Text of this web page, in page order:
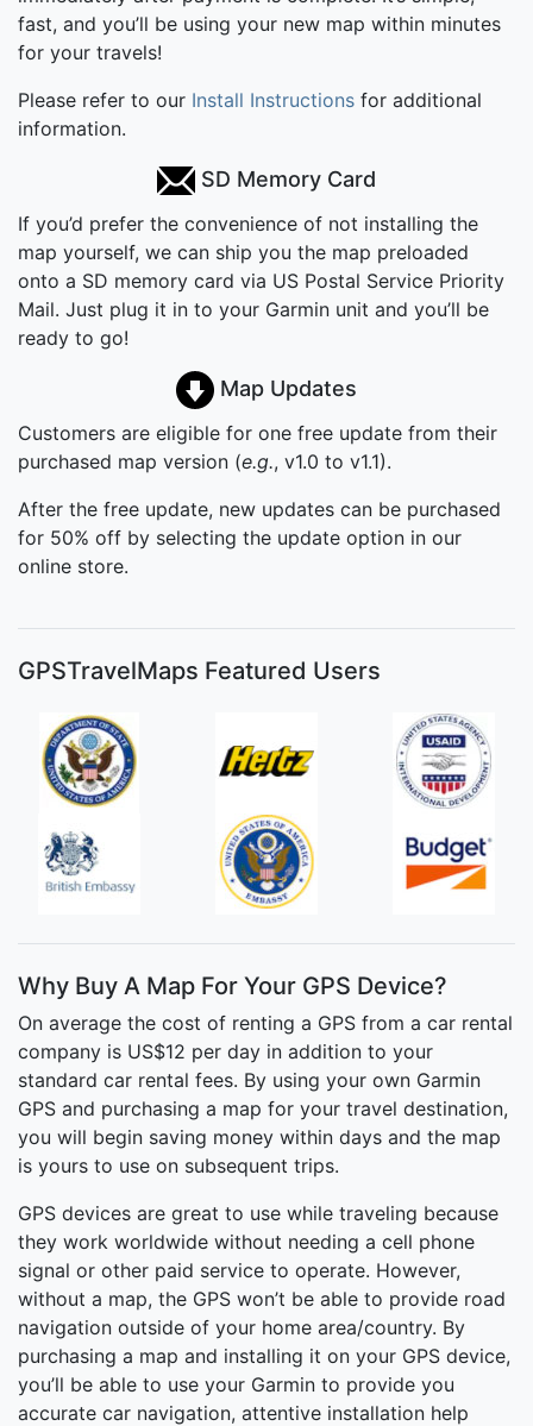
fast, and you’ll be using your new map within minutes
for your travels!
Please refer to our Install Instructions for additional
information.
SD Memory Card
If you’d prefer the convenience of not installing the
map yourself, we can ship you the map preloaded
onto a SD memory card via US Postal Service Priority
Mail. Just plug it in to your Garmin unit and you’ll be
ready to go!
Map Updates
Customers are eligible for one free update from their
purchased map version (e.g., v1.0 to v1.1).
After the free update, new updates can be purchased
for 50% off by selecting the update option in our
online store.
GPSTravelMaps Featured Users
Why Buy A Map For Your GPS Device?
On average the cost of renting a GPS from a car rental
company is US$12 per day in addition to your
standard car rental fees. By using your own Garmin
GPS and purchasing a map for your travel destination,
you will begin saving money within days and the map
is yours to use on subsequent trips.
GPS devices are great to use while traveling because
they work worldwide without needing a cell phone
signal or other paid service to operate. However,
without a map, the GPS won’t be able to provide road
navigation outside of your home area/country. By
purchasing a map and installing it on your GPS device,
you’ll be able to use your Garmin to provide you
accurate car navigation, attentive installation help